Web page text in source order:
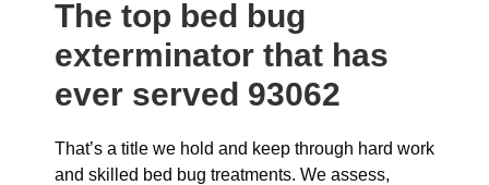
The top bed bug
exterminator that has
ever served 93062
That’s a title we hold and keep through hard work
and skilled bed bug treatments. We assess,